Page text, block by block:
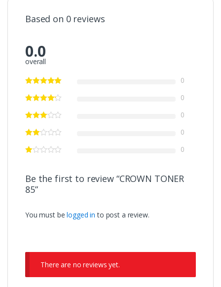
Based on 0 reviews
0.0
overall
0
0
0
0
0
Be the first to review “CROWN TONER
85”
You must belogged in to post a review.
There are no reviews yet.